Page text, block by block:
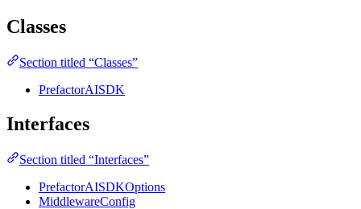
Classes
Section titled “Classes”
PrefactorAISDK
Interfaces
Section titled “Interfaces”
PrefactorAISDKOptions
MiddlewareConfig